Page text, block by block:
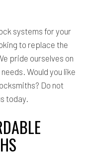
systems for your
to replace the
pride ourselves on
Would you like
Do not
today.